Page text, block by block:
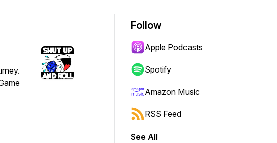
Follow
Apple Podcasts
Spotify
Amazon Music
RSS Feed
See All